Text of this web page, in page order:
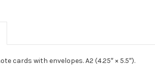
cards with envelopes. A2 (4.25″ × 5.5″).